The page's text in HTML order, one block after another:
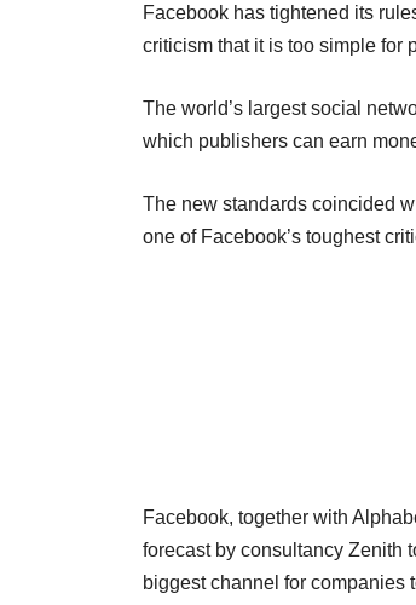
Facebook has tightened its
criticism that it is too simple for
The world’s largest social
which publishers can earn
The new standards coincided
one of Facebook’s toughest
Facebook, together with
forecast by consultancy Zenith
biggest channel for companies